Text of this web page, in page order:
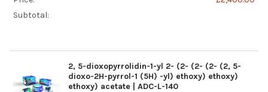
Subtotal:
2, 5-dioxopyrrolidin-1-yl 2- (2- (2- (2- (2, 5-
dioxo-2H-pyrrol-1 (5H) -yl) ethoxy) ethoxy)
ethoxy) acetate | ADC-L-140